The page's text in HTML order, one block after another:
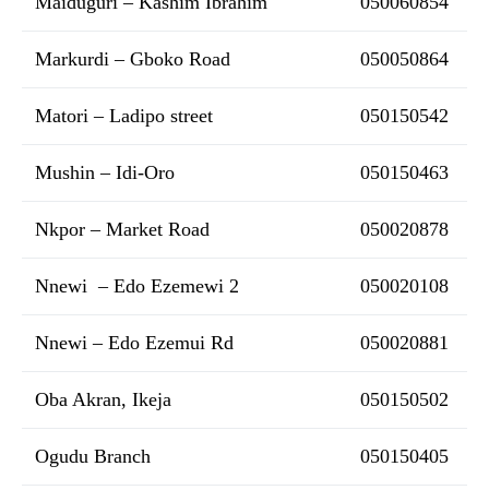
Markurdi – Gboko Road 050050864
Matori – Ladipo street 050150542
Mushin – Idi-Oro 050150463
Nkpor – Market Road 050020878
Nnewi – Edo Ezemewi 2 050020108
Nnewi – Edo Ezemui Rd 050020881
Oba Akran, Ikeja 050150502
Ogudu Branch 050150405